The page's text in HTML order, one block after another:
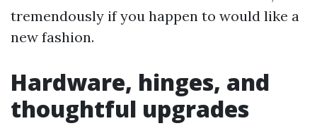
tremendously if you happen to would like a
new fashion.
Hardware, hinges, and
thoughtful upgrades